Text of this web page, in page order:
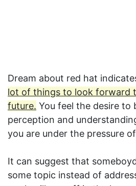
Dream about red hat
lot of things to look forward
future. You feel the desire to
perception and
you are under the pressure
It can suggest that
some topic instead of